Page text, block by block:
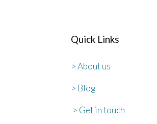
Quick Links
> About us
> Blog
> Get in touch